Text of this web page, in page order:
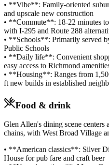
• **Vibe**: Family-oriented
and upscale new construction
• **Commute**: 18-22 minutes
with I-295 and Route 288
• **Schools**: Primarily served
Public Schools
• **Daily life**: Convenient
easy access to Richmond
• **Housing**: Ranges from
ft new builds in established
Food & drink
Glen Allen's dining scene centers
chains, with West Broad Village
• **American classics**: Silver
House for pub fare and craft beer